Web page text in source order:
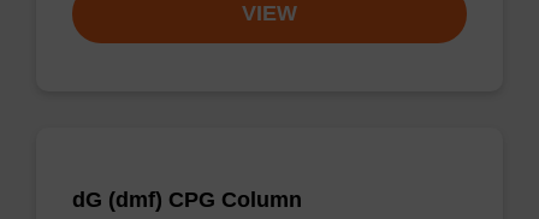
VIEW
dG (dmf) CPG Column